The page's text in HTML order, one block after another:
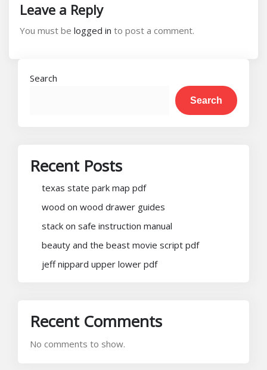
Leave a Reply
You must be logged in to post a comment.
Search
Search
Recent Posts
texas state park map pdf
wood on wood drawer guides
stack on safe instruction manual
beauty and the beast movie script pdf
jeff nippard upper lower pdf
Recent Comments
No comments to show.